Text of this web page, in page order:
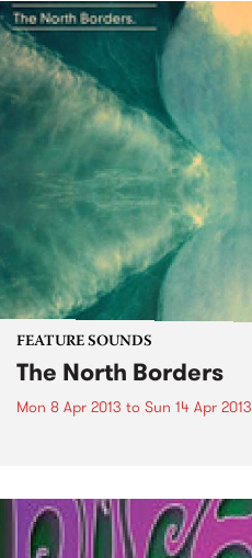
FEATURE SOUNDS
The North Borders
Mon 8 Apr 2013 to Sun 14 Apr 2013